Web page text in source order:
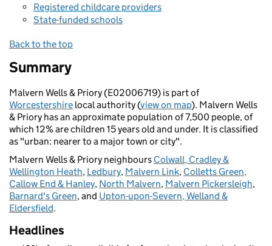
Registered childcare providers
State-funded schools
Back to the top
Summary
Malvern Wells & Priory (E02006719) is part of
Worcestershire local authority (view on map). Malvern Wells
& Priory has an approximate population of 7,500 people, of
which 12% are children 15 years old and under. It is classified
as "urban: nearer to a major town or city".
Malvern Wells & Priory neighbours Colwall, Cradley &
Wellington Heath, Ledbury, Malvern Link, Colletts Green,
Callow End & Hanley, North Malvern, Malvern Pickersleigh,
Barnard's Green, and Upton-upon-Severn, Welland &
Eldersfield.
Headlines